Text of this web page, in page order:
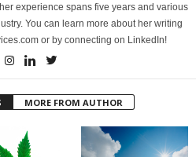
experience spans five years and various
You can learn more about her writing
or by connecting on LinkedIn!
MORE FROM AUTHOR